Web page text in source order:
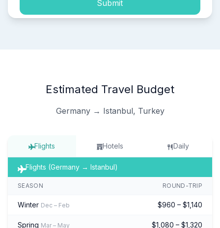
Submit
Estimated Travel Budget
Germany → Istanbul, Turkey
Flights Hotels Daily
Flights (Germany → Istanbul)
SEASON ROUND-TRIP
Winter Dec – Feb $960 – $1,140
Spring Mar – May $1,080 – $1,320